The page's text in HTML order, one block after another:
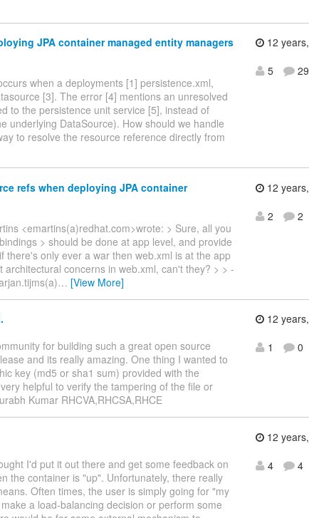
JPA container managed entity managers
when a deployments [1] persistence.xml,
[3]. The error [4] mentions an unresolved
to the persistence unit service [5], instead of
underlying DataSource). How should we handle
to resolve the resource reference directly from
12
5
29
refs when deploying JPA container
<emartins(a)redhat.com>wrote: > Sure, all you
> should be done at app level, and provide
only ever a war then web.xml is at the app
concerns in web.xml, can't they? > > -
… [View More]
12
2
2
for building such a great open source
and its really amazing. One thing I wanted to
key (md5 or sha1 sum) provided with the
helpful to verify the tampering of the file or
Kumar RHCVA,RHCSA,RHCE
12
1
0
I'd put it out there and get some feedback on
the container is "up". Unfortunately, there really
Often times, the user is simply going for "my
a load-balancing decision or perform some
12
4
4